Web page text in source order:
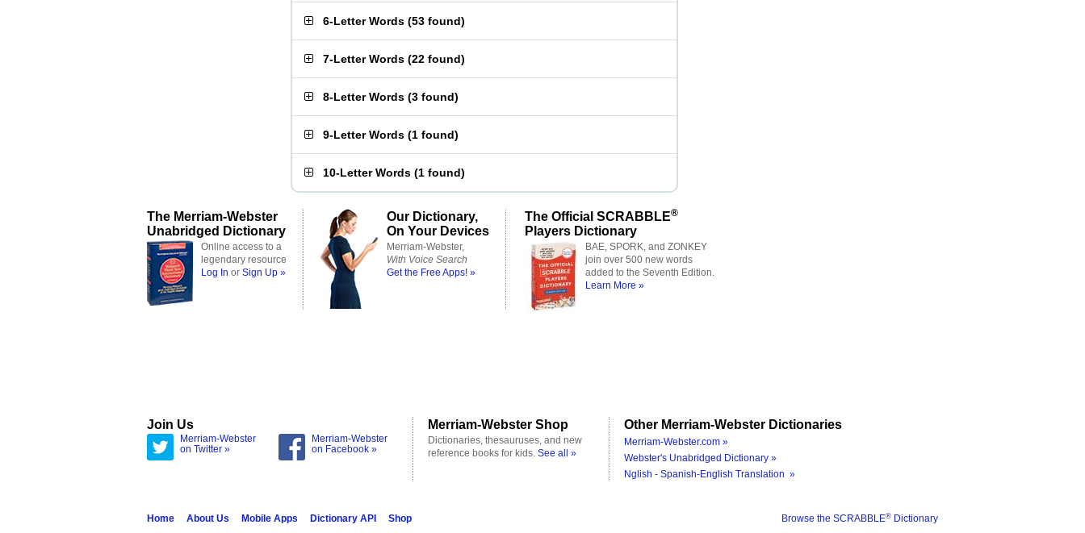
6-Letter Words (53 found)
7-Letter Words (22 found)
8-Letter Words (3 found)
9-Letter Words (1 found)
10-Letter Words (1 found)
The Merriam-Webster
Unabridged Dictionary
Online access to a
legendary resource
Log In or Sign Up »
Our Dictionary,
On Your Devices
Merriam-Webster,
With Voice Search
Get the Free Apps! »
The Official SCRABBLE®
Players Dictionary
BAE, SPORK, and ZONKEY
join over 500 new words
added to the Seventh Edition.
Learn More »
Join Us
Merriam-Webster
on Twitter »
Merriam-Webster
on Facebook »
Merriam-Webster Shop
Dictionaries, thesauruses, and new
reference books for kids. See all »
Other Merriam-Webster Dictionaries
Merriam-Webster.com »
Webster's Unabridged Dictionary »
Nglish - Spanish-English Translation »
Browse the SCRABBLE® Dictionary
Home About Us Mobile Apps Dictionary API Shop